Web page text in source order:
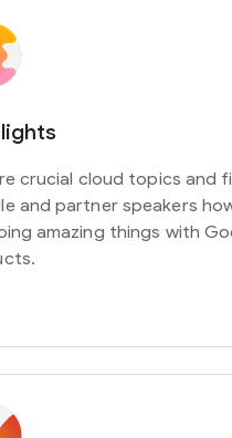
crucial cloud topics and
and partner speakers
amazing things with